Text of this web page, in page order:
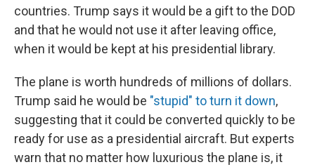
countries. Trump says it would be a gift to the DOD
and that he would not use it after leaving office,
when it would be kept at his presidential library.
The plane is worth hundreds of millions of dollars.
Trump said he would be "stupid" to turn it down,
suggesting that it could be converted quickly to be
ready for use as a presidential aircraft. But experts
warn that no matter how luxurious the plane is, it